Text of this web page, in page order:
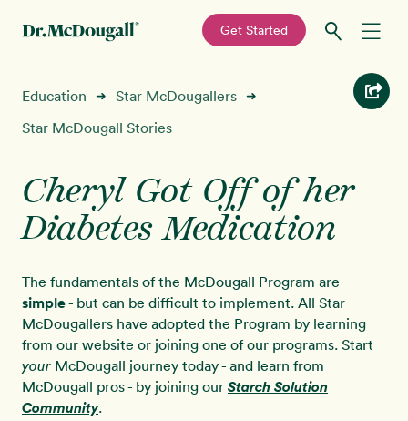
primary
main
—
Get Started
Recipes
Programs New!
About
Sign In
Education ➜ Star McDougallers ➜
Star McDougall Stories
Cheryl Got Off of her
Diabetes Medication
The fundamentals of the McDougall Program are
simple- but can be difficult to implement. All Star
McDougallers have adopted the Program by learning
from our website or joining one of our programs. Start
your McDougall journey today - and learn from
McDougall pros - by joining our Starch Solution
Community.